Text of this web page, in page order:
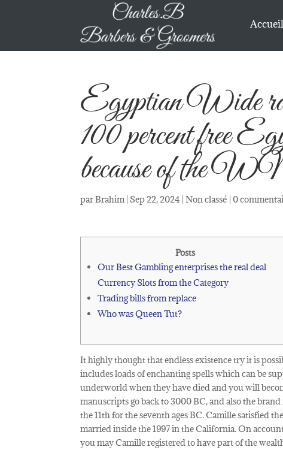
Accueil
Egyptian Wide
100 percent free
because of the
parBrahim| Sep 22, 2024 |Non classé |0
Posts
Our Best Gambling enterprises the real deal
Currency Slots from the Category
Trading bills from replace
Who was Queen Tut?
It highly thought that endless existence try it is
includes loads of enchanting spells which can be
underworld when they have died and you will
manuscripts go back to 3000 BC, and also the
the 11th for the seventh ages BC. Camille satisfied
married inside the 1997 in the California. On
you may Camille registered to have part of the